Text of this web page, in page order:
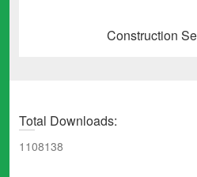
Construction
Total Downloads:
1108138